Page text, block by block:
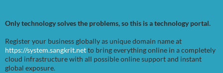
Only technology solves the problems, so this is a technology portal.
Register your business globally as unique domain name at
https://system.sangkrit.netto bring everything online in a completely
cloud infrastructure with all possible online support and instant
global exposure.